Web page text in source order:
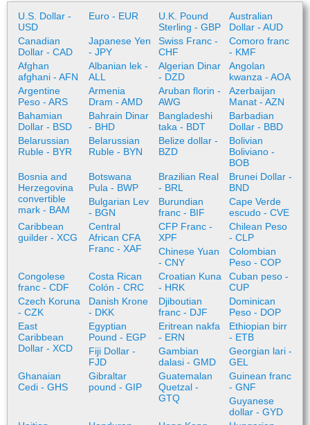
U.S. Dollar -
USD
Euro - EUR
U.K. Pound
Sterling - GBP
Australian
Dollar - AUD
Canadian
Dollar - CAD
Japanese Yen
- JPY
Swiss Franc -
CHF
Comoro franc
- KMF
Afghan
afghani - AFN
Albanian lek -
ALL
Algerian Dinar
- DZD
Angolan
kwanza - AOA
Argentine
Peso - ARS
Armenia
Dram - AMD
Aruban florin -
AWG
Azerbaijan
Manat - AZN
Bahamian
Dollar - BSD
Bahrain Dinar
- BHD
Bangladeshi
taka - BDT
Barbadian
Dollar - BBD
Belarussian
Ruble - BYR
Belarussian
Ruble - BYN
Belize dollar -
BZD
Bolivian
Boliviano -
BOB
Bosnia and
Herzegovina
convertible
mark - BAM
Botswana
Pula - BWP
Brazilian Real
- BRL
Brunei Dollar -
BND
Bulgarian Lev
- BGN
Burundian
franc - BIF
Cape Verde
escudo - CVE
Caribbean
guilder - XCG
Central
African CFA
Franc - XAF
CFP Franc -
XPF
Chilean Peso
- CLP
Chinese Yuan
- CNY
Colombian
Peso - COP
Congolese
franc - CDF
Costa Rican
Colón - CRC
Croatian Kuna
- HRK
Cuban peso -
CUP
Czech Koruna
- CZK
Danish Krone
- DKK
Djiboutian
franc - DJF
Dominican
Peso - DOP
East
Caribbean
Dollar - XCD
Egyptian
Pound - EGP
Eritrean nakfa
- ERN
Ethiopian birr
- ETB
Fiji Dollar -
FJD
Gambian
dalasi - GMD
Georgian lari -
GEL
Ghanaian
Cedi - GHS
Gibraltar
pound - GIP
Guatemalan
Quetzal -
GTQ
Guinean franc
- GNF
Guyanese
dollar - GYD